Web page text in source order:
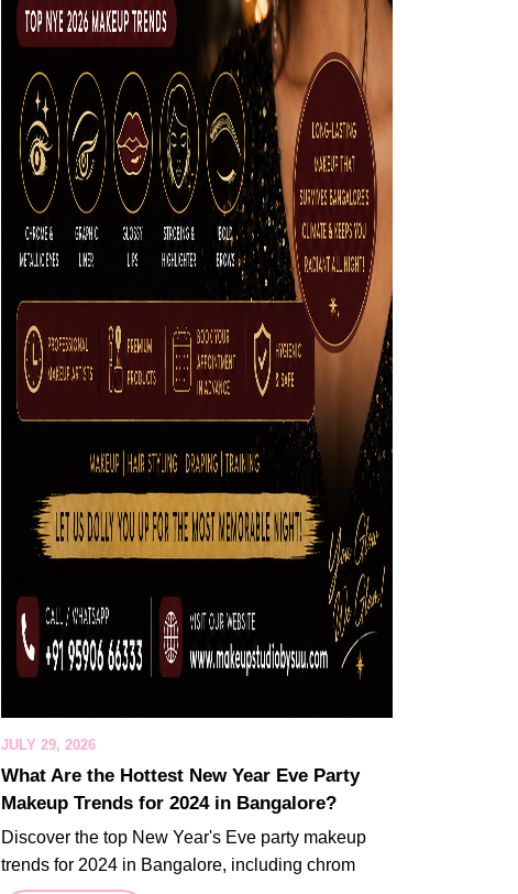
JULY 29, 2026
What Are the Hottest New Year Eve Party
Makeup Trends for 2024 in Bangalore?
Discover the top New Year's Eve party makeup
trends for 2024 in Bangalore, including chrom